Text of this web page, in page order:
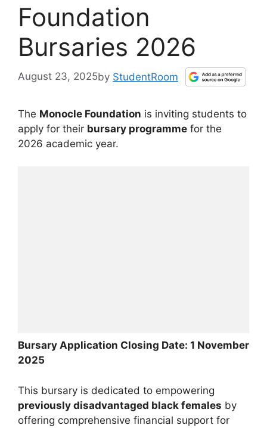
Foundation
Bursaries 2026
August 23, 2025by StudentRoom
The Monocle Foundation is inviting students to
apply for their bursary programme for the
2026 academic year.
Bursary Application Closing Date: 1 November
2025
This bursary is dedicated to empowering
previously disadvantaged black females by
offering comprehensive financial support for